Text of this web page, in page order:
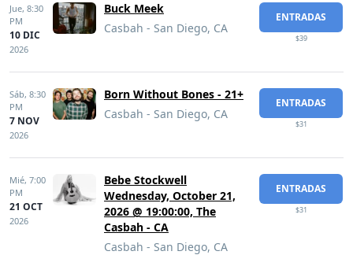
Jue, 8:30
PM
10 DIC
2026
Buck Meek
Casbah - San Diego, CA
ENTRADAS
$39
Sáb, 8:30
PM
7 NOV
2026
Born Without Bones - 21+
Casbah - San Diego, CA
ENTRADAS
$31
Mié, 7:00
PM
21 OCT
2026
Bebe Stockwell
Wednesday, October 21,
2026 @ 19:00:00, The
Casbah - CA
Casbah - San Diego, CA
ENTRADAS
$31